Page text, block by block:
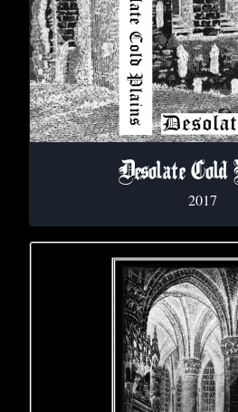
Desolate
2017